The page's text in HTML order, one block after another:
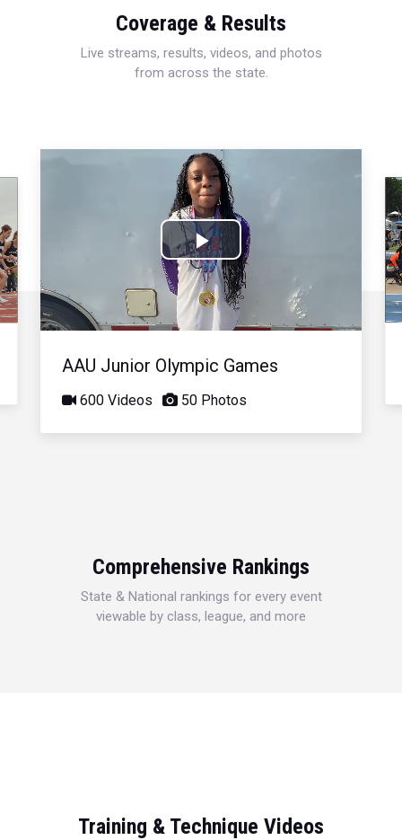
Coverage & Results
Live streams, results, videos, and photos
from across the state.
Play
Video
AAU Junior Olympic Games
600 Videos 50 Photos
Comprehensive Rankings
State & National rankings for every event
viewable by class, league, and more
Training & Technique Videos